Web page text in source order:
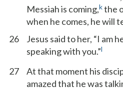
Messiah is coming,kthe
when he comes, he will
26
Jesus said to her, “I am
speaking with you.”l
27
At that moment his
amazed that he was